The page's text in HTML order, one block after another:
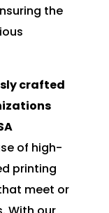
the
crafted
of high-
printing
meet or